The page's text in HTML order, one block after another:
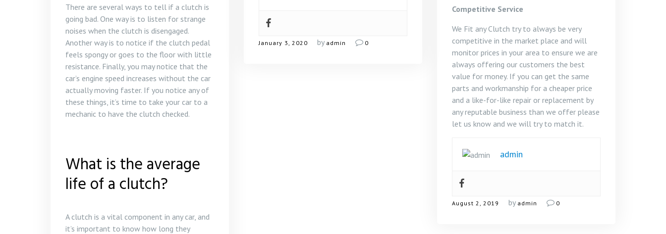
There are several ways to tell if a clutch is
going bad. One way is to listen for strange
noises when the clutch is disengaged.
Another way is to notice if the clutch pedal
feels spongy or goes to the floor with little
resistance. Finally, you may notice that the
car’s engine speed increases without the car
actually moving faster. If you notice any of
these things, it’s time to take your car to a
mechanic to have the clutch checked.
What is the average
life of a clutch?
A clutch is a vital component in any car, and
it’s important to know how long they
January 3, 2020 by admin 0
Competitive Service
We Fit any Clutch try to always be very
competitive in the market place and will
monitor prices in your area to ensure we are
always offering our customers the best
value for money. If you can get the same
parts and workmanship for a cheaper price
and a like-for-like repair or replacement by
any reputable business than we offer please
let us know and we will try to match it.
admin
August 2, 2019 by admin 0